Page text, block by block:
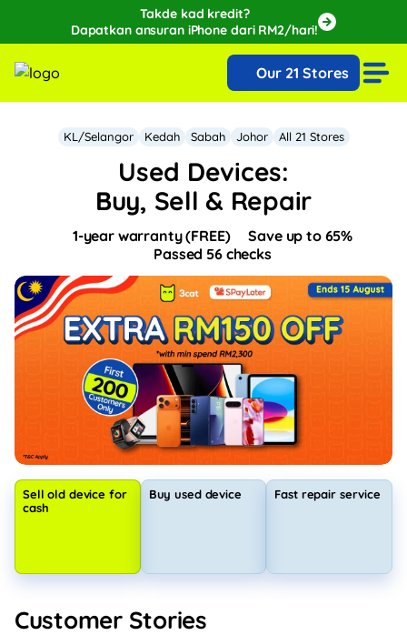
Takde kad kredit?
Dapatkan ansuran iPhone dari RM2/hari!
🔥Extra RM150 OFF with SPayLater!🔥
While stocks last, ends 15th August!Our 21 Stores
KL/Selangor Kedah Sabah Johor All 21 Stores
Used Devices:
Buy, Sell & Repair
Passed 56 checks
1-year warranty (FREE) Save up to 65%
Sell old device for
cash
Buy used device Fast repair service
Customer Stories